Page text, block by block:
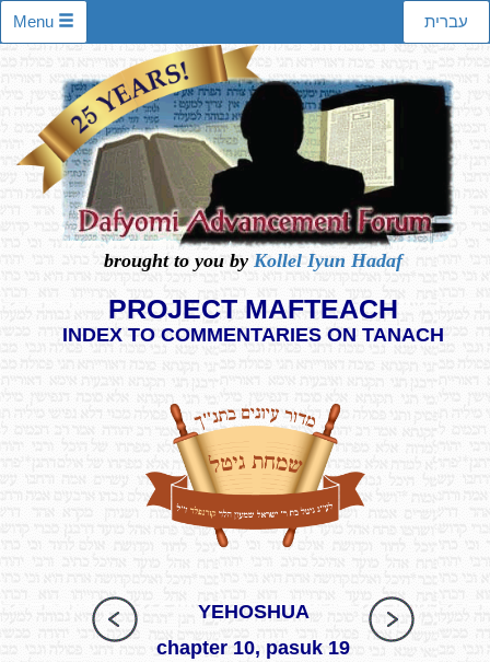
עברית Menu
brought to you by Kollel Iyun Hadaf
PROJECT MAFTEACH
INDEX TO COMMENTARIES ON TANACH
YEHOSHUA
chapter 10, pasuk 19